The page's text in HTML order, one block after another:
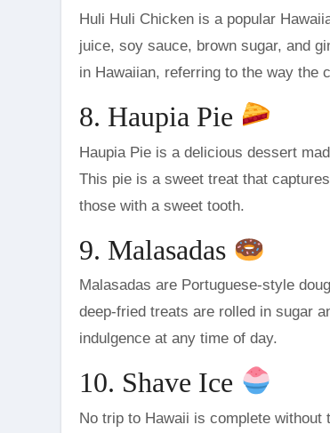
Huli Huli Chicken is a popular
juice, soy sauce, brown sugar, and
in Hawaiian, referring to the way the
8. Haupia Pie
Haupia Pie is a delicious dessert
This pie is a sweet treat that
those with a sweet tooth.
9. Malasadas
Malasadas are Portuguese-style
deep-fried treats are rolled in sugar
indulgence at any time of day.
10. Shave Ice
No trip to Hawaii is complete